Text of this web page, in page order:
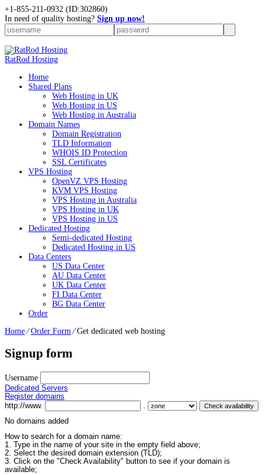
+1-855-211-0932 (ID:302860)
In need of quality hosting? Sign up now!
RatRod Hosting
Home
Shared Plans
Web Hosting in UK
Web Hosting in US
Web Hosting in Australia
Domain Names
Domain Registration
TLD Information
WHOIS ID Protection
SSL Certificates
VPS Hosting
OpenVZ VPS Hosting
KVM VPS Hosting
VPS Hosting in Australia
VPS Hosting in UK
VPS Hosting in US
Dedicated Hosting
Semi-dedicated Hosting
Dedicated Hosting in US
Data Centers
US Data Center
AU Data Center
UK Data Center
FI Data Center
BG Data Center
Order
Home⁄Order Form⁄Get dedicated web hosting
Signup form
Username
Dedicated Servers
Register domains
http://www.
.
No domains added
How to search for a domain name:
1. Type in the name of your site in the empty field above;
2. Select the desired domain extension (TLD);
3. Click on the "Check Availability" button to see if your domain is
available;